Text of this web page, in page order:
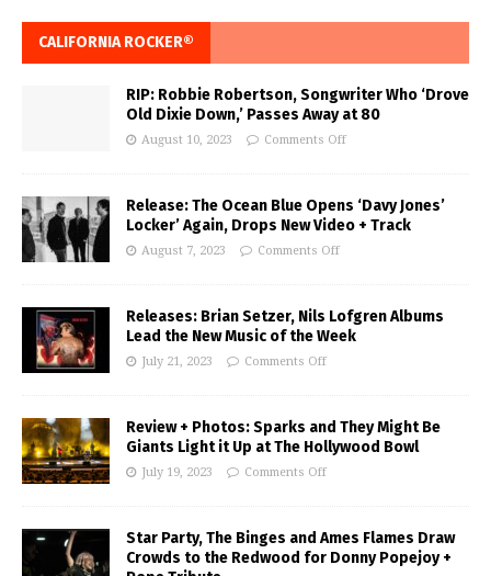
CALIFORNIA ROCKER®
RIP: Robbie Robertson, Songwriter Who ‘Drove
Old Dixie Down,’ Passes Away at 80
August 10, 2023 Comments Off
Release: The Ocean Blue Opens ‘Davy Jones’
Locker’ Again, Drops New Video + Track
August 7, 2023 Comments Off
Releases: Brian Setzer, Nils Lofgren Albums
Lead the New Music of the Week
July 21, 2023 Comments Off
Review + Photos: Sparks and They Might Be
Giants Light it Up at The Hollywood Bowl
July 19, 2023 Comments Off
Star Party, The Binges and Ames Flames Draw
Crowds to the Redwood for Donny Popejoy +